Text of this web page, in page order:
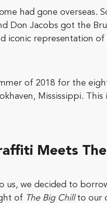
had gone overseas.
Don Jacobs got the
iconic representation of
of 2018 for the
Mississippi. This
Meets The
us, we decided to
of The Big Chill to our